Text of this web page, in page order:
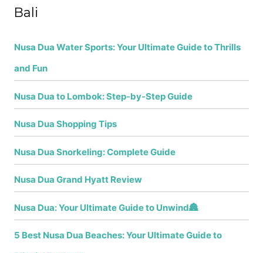
Bali
Nusa Dua Water Sports: Your Ultimate Guide to Thrills
and Fun
Nusa Dua to Lombok: Step-by-Step Guide
Nusa Dua Shopping Tips
Nusa Dua Snorkeling: Complete Guide
Nusa Dua Grand Hyatt Review
Nusa Dua: Your Ultimate Guide to Unwind🏯
5 Best Nusa Dua Beaches: Your Ultimate Guide to